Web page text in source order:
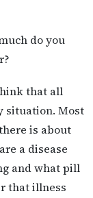
do you
that all
situation. Most
is about
a disease
and what pill
that illness